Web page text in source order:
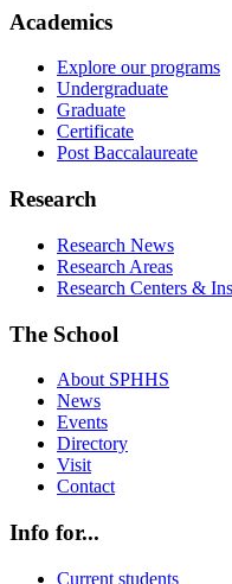
Academics
Explore our programs
Undergraduate
Graduate
Certificate
Post Baccalaureate
Research
Research News
Research Areas
Research Centers &
The School
About SPHHS
News
Events
Directory
Visit
Contact
Info for...
Current students